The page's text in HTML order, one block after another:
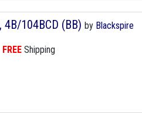
4B/104BCD (BB) by Blackspire
FREE Shipping